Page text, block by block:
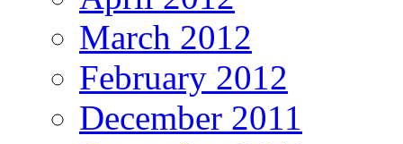
March 2012
February 2012
December 2011